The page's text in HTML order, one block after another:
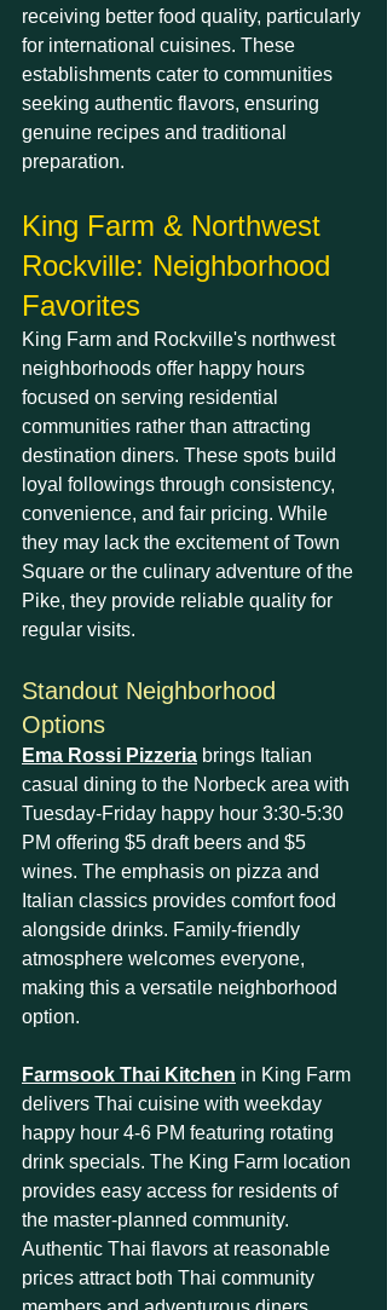
receiving better food quality, particularly
for international cuisines. These
establishments cater to communities
seeking authentic flavors, ensuring
genuine recipes and traditional
preparation.
King Farm & Northwest
Rockville: Neighborhood
Favorites
King Farm and Rockville's northwest
neighborhoods offer happy hours
focused on serving residential
communities rather than attracting
destination diners. These spots build
loyal followings through consistency,
convenience, and fair pricing. While
they may lack the excitement of Town
Square or the culinary adventure of the
Pike, they provide reliable quality for
regular visits.
Standout Neighborhood
Options
Ema Rossi Pizzeria brings Italian
casual dining to the Norbeck area with
Tuesday-Friday happy hour 3:30-5:30
PM offering $5 draft beers and $5
wines. The emphasis on pizza and
Italian classics provides comfort food
alongside drinks. Family-friendly
atmosphere welcomes everyone,
making this a versatile neighborhood
option.
Farmsook Thai Kitchen in King Farm
delivers Thai cuisine with weekday
happy hour 4-6 PM featuring rotating
drink specials. The King Farm location
provides easy access for residents of
the master-planned community.
Authentic Thai flavors at reasonable
prices attract both Thai community